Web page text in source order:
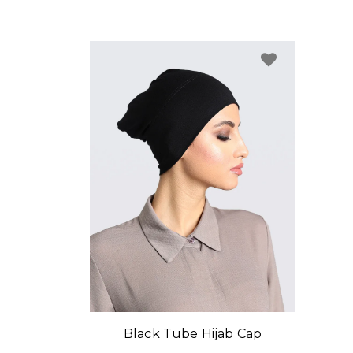
Black Tube Hijab Cap